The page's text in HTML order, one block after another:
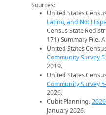
Sources:
United States
Latino, and Not
Census State
171) Summary File.
United States
Community Survey
2019.
United States
Community Survey
2026.
Cubit Planning.
January 2026.